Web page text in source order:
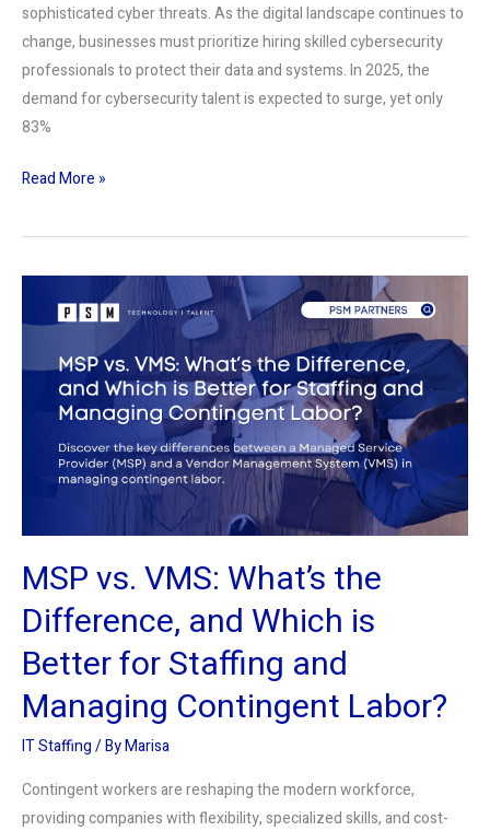
sophisticated cyber threats. As the digital landscape continues to
change, businesses must prioritize hiring skilled cybersecurity
professionals to protect their data and systems. In 2025, the
demand for cybersecurity talent is expected to surge, yet only
83%
Read More »
MSP vs. VMS: What’s the
Difference, and Which is
Better for Staffing and
Managing Contingent Labor?
IT Staffing/ ByMarisa
Contingent workers are reshaping the modern workforce,
providing companies with flexibility, specialized skills, and cost-
What’s
Which
for
and
Managing
Labor?